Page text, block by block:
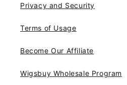
Privacy and Security
Terms of Usage
Become Our Affiliate
Wigsbuy Wholesale Program